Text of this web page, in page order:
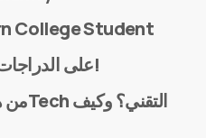
College Student
على الدراجات الهوائية من لندن إلى مكة!